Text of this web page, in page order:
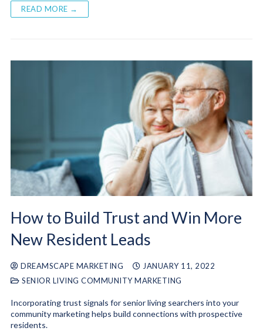
READ MORE →
How to Build Trust and Win More
New Resident Leads
DREAMSCAPE MARKETING
JANUARY 11, 2022
SENIOR LIVING COMMUNITY MARKETING
Incorporating trust signals for senior living searchers into your
community marketing helps build connections with prospective
residents.